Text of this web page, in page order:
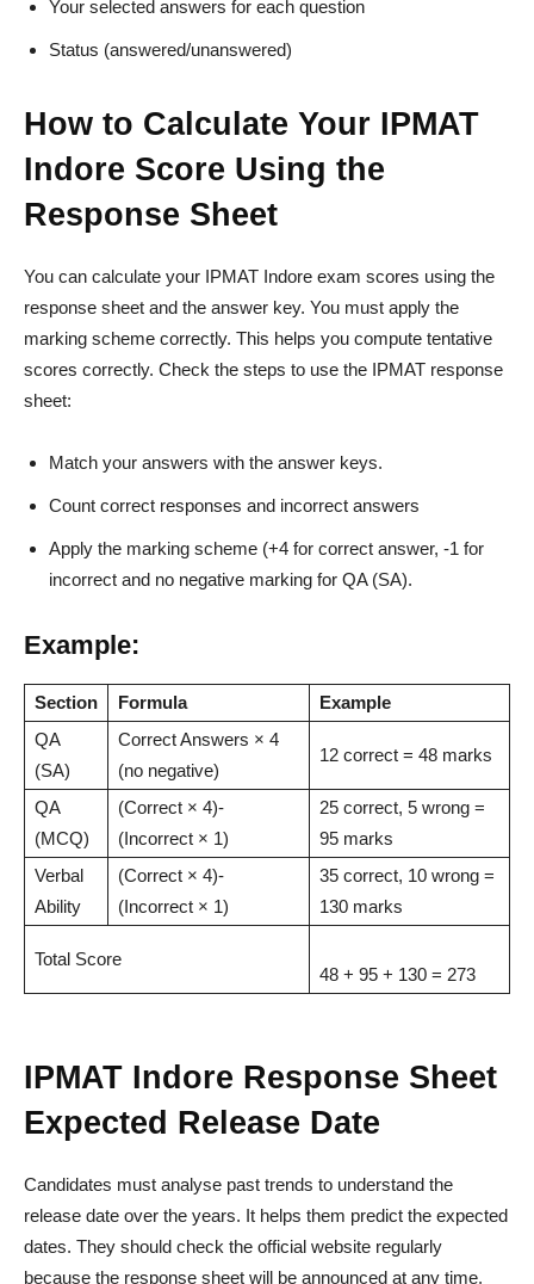
Your selected answers for each question
Status (answered/unanswered)
How to Calculate Your IPMAT
Indore Score Using the
Response Sheet
You can calculate your IPMAT Indore exam scores using the
response sheet and the answer key. You must apply the
marking scheme correctly. This helps you compute tentative
scores correctly. Check the steps to use the IPMAT response
sheet:
Match your answers with the answer keys.
Count correct responses and incorrect answers
Apply the marking scheme (+4 for correct answer, -1 for
incorrect and no negative marking for QA (SA).
Example:
Section Formula
Example
QA
(SA)
Correct Answers × 4
(no negative)
12 correct = 48 marks
QA
(MCQ)
(Correct × 4)-
(Incorrect × 1)
25 correct, 5 wrong =
95 marks
Verbal
Ability
(Correct × 4)-
(Incorrect × 1)
35 correct, 10 wrong =
130 marks
Total Score
48 + 95 + 130 = 273
IPMAT Indore Response Sheet
Expected Release Date
Candidates must analyse past trends to understand the
release date over the years. It helps them predict the expected
dates. They should check the official website regularly
because the response sheet will be announced at any time.